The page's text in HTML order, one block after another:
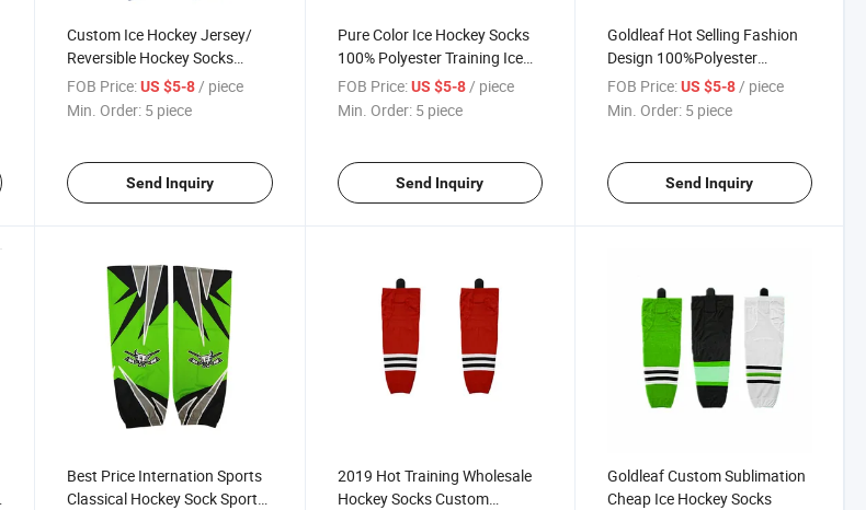
Custom Ice Hockey Jersey/
Reversible Hockey Socks
Wholesale Sublimated Hockey
Socks Hockey Training Socks
FOB Price: US $5-8 / piece
Min. Order: 5 piece
Send Inquiry
Pure Color Ice Hockey Socks
100% Polyester Training Ice
Hockey Socks Hockey Athletic
Socks
FOB Price: US $5-8 / piece
Min. Order: 5 piece
Send Inquiry
Goldleaf Hot Selling Fashion
Design 100%Polyester
Custom Logo Camo Hockey
Socks
FOB Price: US $5-8 / piece
Min. Order: 5 piece
Send Inquiry
Best Price Internation Sports
Classical Hockey Sock Sports
2019 Hot Training Wholesale
Hockey Socks Custom
Goldleaf Custom Sublimation
Cheap Ice Hockey Socks